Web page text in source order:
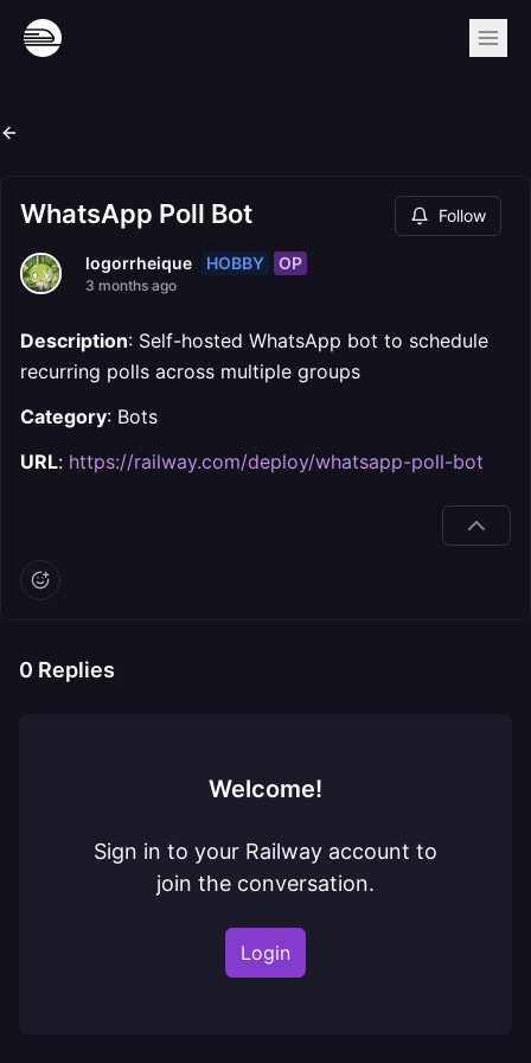
WhatsApp Poll Bot Follow
logorrheique HOBBY OP
3 months ago
Description: Self-hosted WhatsApp bot to schedule
recurring polls across multiple groups
Category: Bots
URL: https://railway.com/deploy/whatsapp-poll-bot
0 Replies
Welcome!
Sign in to your Railway account to
join the conversation.
Login